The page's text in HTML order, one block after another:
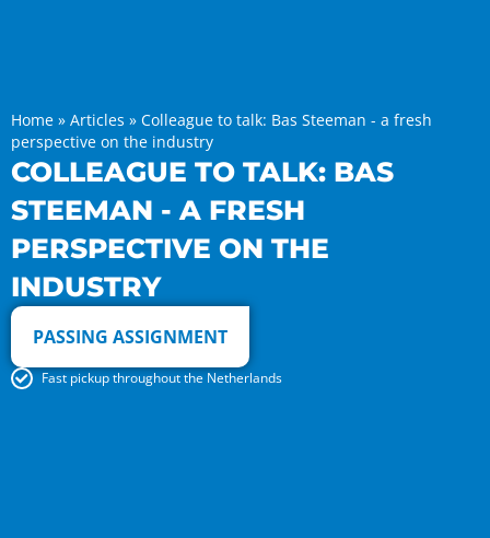
Home » Articles » Colleague to talk: Bas Steeman - a fresh
perspective on the industry
COLLEAGUE TO TALK: BAS
STEEMAN - A FRESH
PERSPECTIVE ON THE
INDUSTRY
PASSING ASSIGNMENT
Fast pickup throughout the Netherlands